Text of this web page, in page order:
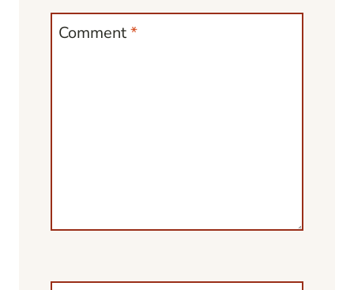
Comment*